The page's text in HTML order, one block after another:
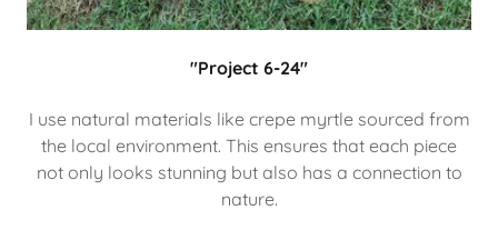
"Project 6-24"
I use natural materials like crepe myrtle sourced from
the local environment. This ensures that each piece
not only looks stunning but also has a connection to
nature.